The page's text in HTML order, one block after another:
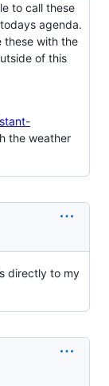
to call these
agenda.
these with the
of this
the weather
directly to my